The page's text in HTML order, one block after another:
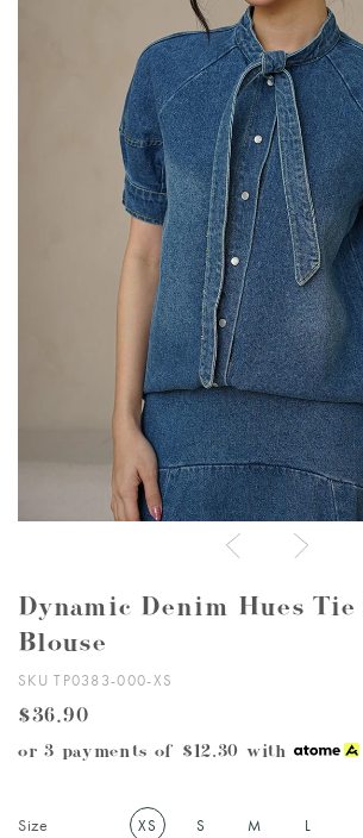
Dynamic Denim Hues
Blouse
SKU TP0383-000-XS
$36.90
or 3 payments of $12.30 with
Size XS S M L